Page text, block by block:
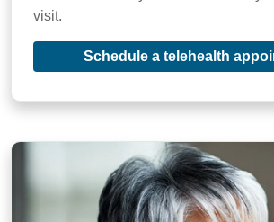
visit.
Schedule a telehealth